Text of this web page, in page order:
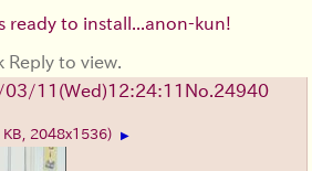
ready to install...anon-kun!
to view.
03/11 (Wed)12:24:11 No. 24940
KB, 2048x1536) ▶